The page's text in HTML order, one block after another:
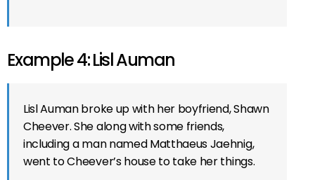
Example 4: Lisl Auman
Lisl Auman broke up with her boyfriend, Shawn
Cheever. She along with some friends,
including a man named Matthaeus Jaehnig,
went to Cheever’s house to take her things.